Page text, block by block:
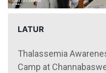
LATUR
Thalassemia
Camp at